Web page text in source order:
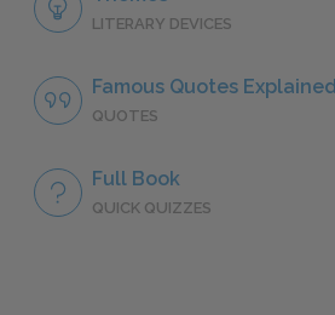
LITERARY DEVICES
Famous Quotes Explained
QUOTES
Full Book
QUICK QUIZZES